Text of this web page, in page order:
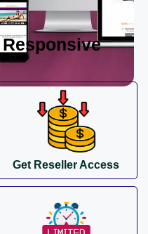
Get Reseller Access